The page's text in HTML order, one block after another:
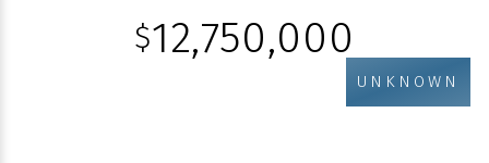
UNKNOWN
$12,750,000